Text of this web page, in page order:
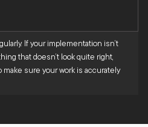
If your implementation isn’t
that doesn’t look quite right,
make sure your work is accurately